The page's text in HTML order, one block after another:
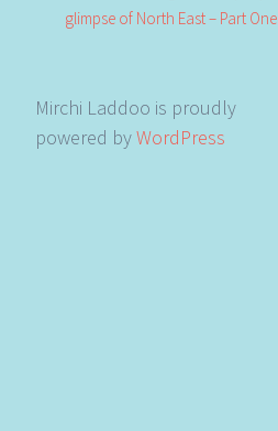
glimpse of North East – Part One
Mirchi Laddoo is proudly
powered byWordPress